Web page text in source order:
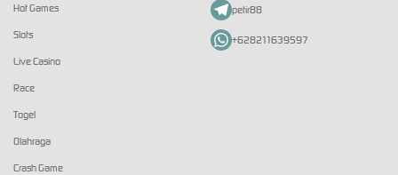
Hot Games
Slots
Live Casino
Race
Togel
Olahraga
Crash Game
petir88
+628211639597